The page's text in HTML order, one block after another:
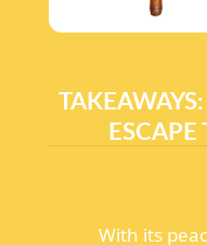
ESCAPE
With its